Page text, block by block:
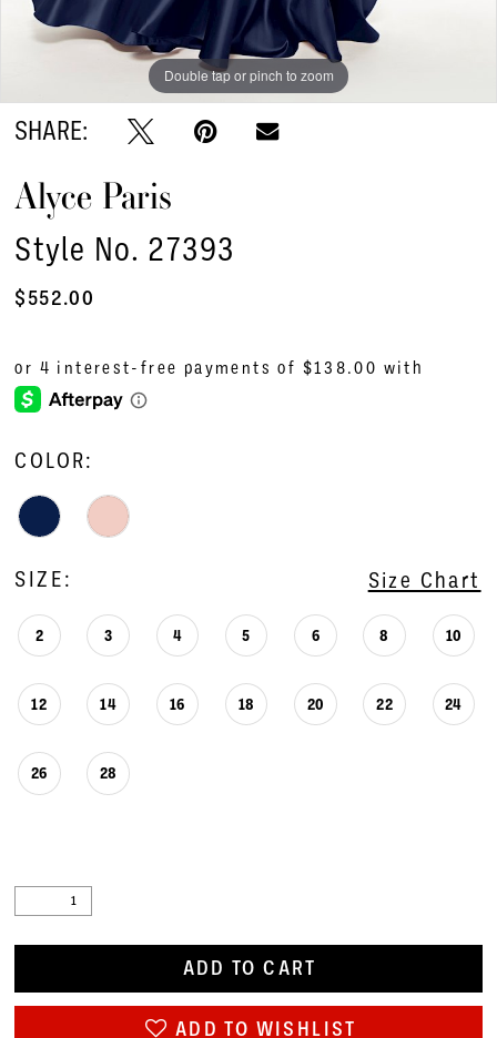
Double tap or pinch to zoom
SHARE:
Alyce Paris
Style No. 27393
$552.00
COLOR:
SIZE: Size Chart
2 3 4 5 6 8 10
12 14 16 18 20 22 24
26 28
ADD TO CART
ADD TO WISHLIST